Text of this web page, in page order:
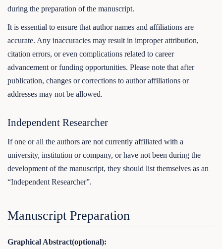
during the preparation of the manuscript.
It is essential to ensure that author names and affiliations are
accurate. Any inaccuracies may result in improper attribution,
citation errors, or even complications related to career
advancement or funding opportunities. Please note that after
publication, changes or corrections to author affiliations or
addresses may not be allowed.
Independent Researcher
If one or all the authors are not currently affiliated with a
university, institution or company, or have not been during the
development of the manuscript, they should list themselves as an
“Independent Researcher”.
Manuscript Preparation
Graphical Abstract(optional):